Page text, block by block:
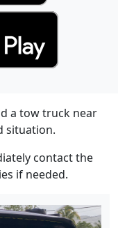
a tow truck near
situation.
contact the
if needed.